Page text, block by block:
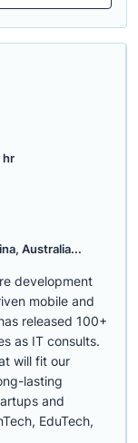
hr
Australia...
development
mobile and
released 100+
as IT consults.
will fit our
lasting
and
EduTech,